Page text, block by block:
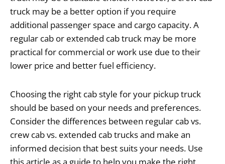
truck may be a better option if you require
additional passenger space and cargo capacity. A
regular cab or extended cab truck may be more
practical for commercial or work use due to their
lower price and better fuel efficiency.
Choosing the right cab style for your pickup truck
should be based on your needs and preferences.
Consider the differences between regular cab vs.
crew cab vs. extended cab trucks and make an
informed decision that best suits your needs. Use